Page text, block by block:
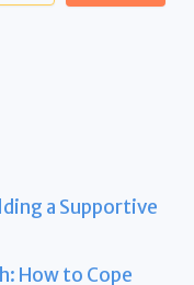
a Supportive
How to Cope